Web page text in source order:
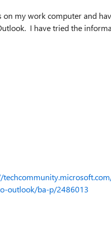
my work computer and
I have tried the
outlook/ba-p/2486013